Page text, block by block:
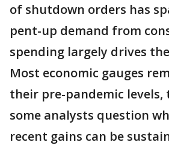
of shutdown orders has
pent-up demand from
spending largely drives
Most economic gauges
their pre-pandemic levels,
some analysts question
recent gains can be